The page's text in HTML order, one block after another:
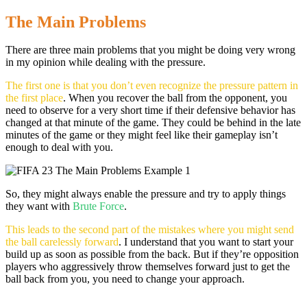
The Main Problems
There are three main problems that you might be doing very wrong
in my opinion while dealing with the pressure.
The first one is that you don’t even recognize the pressure pattern in
the first place. When you recover the ball from the opponent, you
need to observe for a very short time if their defensive behavior has
changed at that minute of the game. They could be behind in the late
minutes of the game or they might feel like their gameplay isn’t
enough to deal with you.
So, they might always enable the pressure and try to apply things
they want with Brute Force.
This leads to the second part of the mistakes where you might send
the ball carelessly forward. I understand that you want to start your
build up as soon as possible from the back. But if they’re opposition
players who aggressively throw themselves forward just to get the
ball back from you, you need to change your approach.